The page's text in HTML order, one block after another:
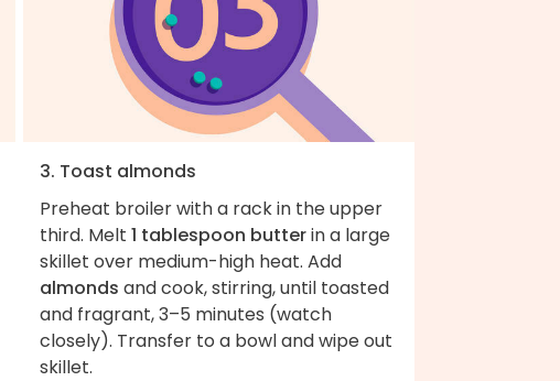
3. Toast almonds
Preheat broiler with a rack in the upper
third. Melt 1 tablespoon butterin a large
skillet over medium-high heat. Add
almonds and cook, stirring, until toasted
and fragrant, 3–5 minutes (watch
closely). Transfer to a bowl and wipe out
skillet.